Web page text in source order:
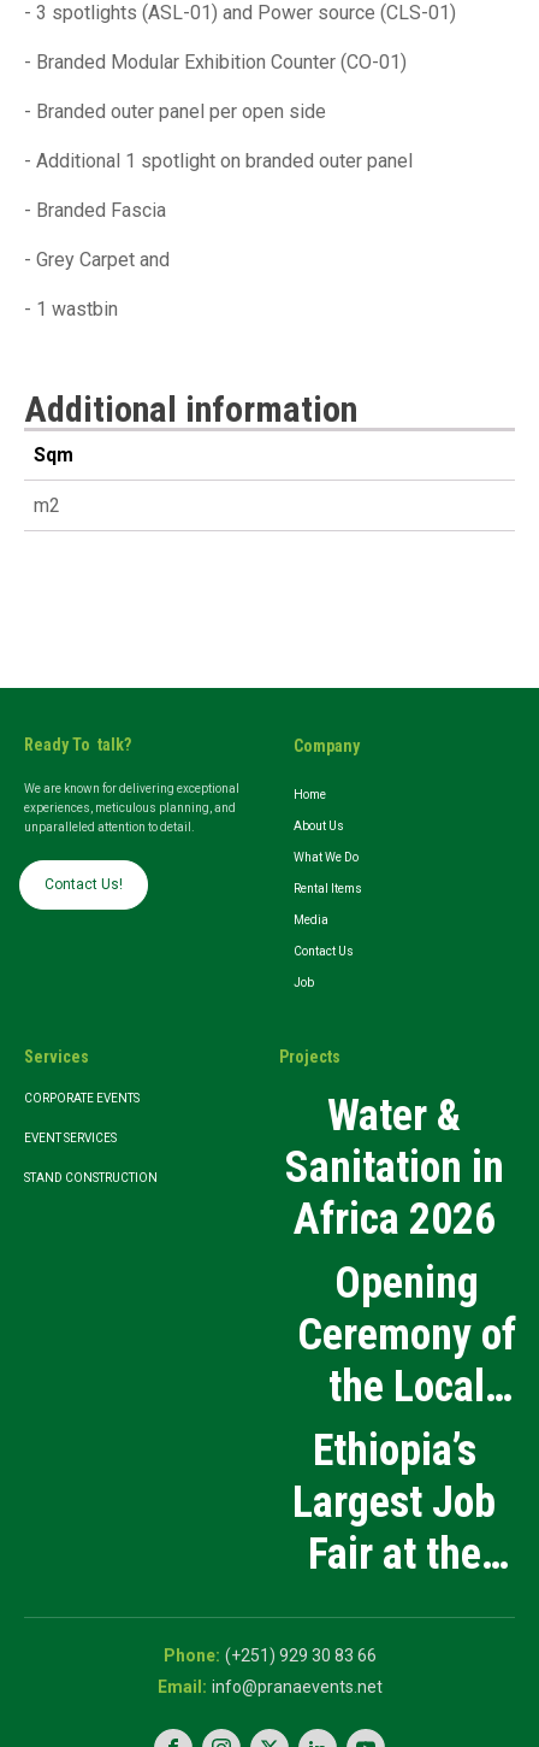
- 3 spotlights (ASL-01) and Power source (CLS-01)
- Branded Modular Exhibition Counter (CO-01)
- Branded outer panel per open side
- Additional 1 spotlight on branded outer panel
- Branded Fascia
- Grey Carpet and
- 1 wastbin
Additional information
Sqm
m2
Ready To talk?
We are known for delivering exceptional
experiences, meticulous planning, and
unparalleled attention to detail.
Contact Us!
Company
Home
About Us
What We Do
Rental Items
Media
Contact Us
Job
Services
CORPORATE EVENTS
EVENT SERVICES
STAND CONSTRUCTION
Projects
Water &
Sanitation in
Africa 2026
Opening
Ceremony of
the Local
Medical
Products
Manufacturing
Exhibition
Ethiopia’s
Largest Job
Fair at the
5th National
Career Expo
(+251) 929 30 83 66
info@pranaevents.net